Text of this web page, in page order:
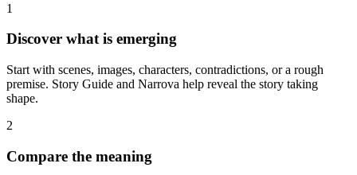
1
Discover what is emerging
Start with scenes, images, characters, contradictions, or a rough
premise. Story Guide and Narrova help reveal the story taking
shape.
2
Compare the meaning